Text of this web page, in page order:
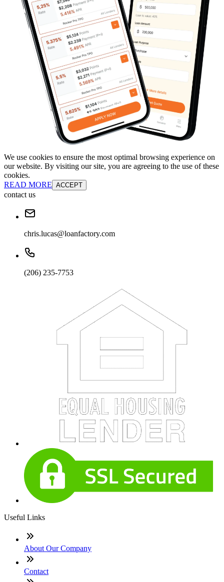
We use cookies to ensure the most optimal browsing experience on
our website. By visiting our site, you are agreeing to the use of these
cookies.
READ MORE ACCEPT
contact us
chris.lucas@loanfactory.com
(206) 235-7753
Useful Links
About Our Company
Contact